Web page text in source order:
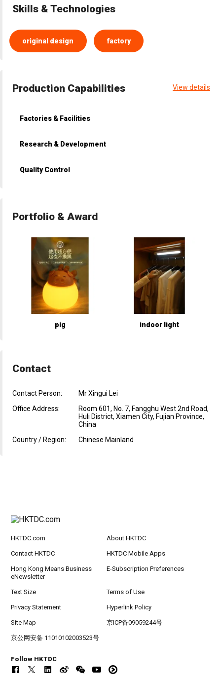
Skills & Technologies
original design factory
Production Capabilities View details
Factories & Facilities
Research & Development
Quality Control
Portfolio & Award
pig indoor light
Contact
Contact Person:
Mr Xingui Lei
Office Address:
Room 601, No. 7, Fangghu West 2nd Road,
Huli District, Xiamen City, Fujian Province,
China
Country / Region:
Chinese Mainland
HKTDC.com About HKTDC
Contact HKTDC HKTDC Mobile Apps
Hong Kong Means Business
eNewsletter
E-Subscription Preferences
Text Size Terms of Use
Privacy Statement Hyperlink Policy
Site Map 京ICP备09059244号
京公网安备 11010102003523号
Follow HKTDC